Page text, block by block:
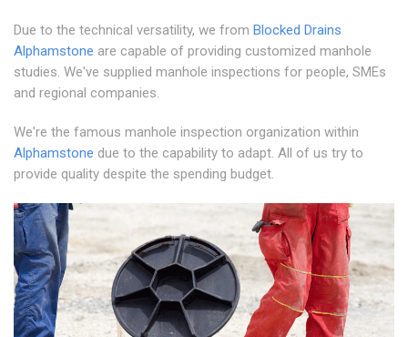
Due to the technical versatility, we from Blocked Drains
Alphamstone are capable of providing customized manhole
studies. We've supplied manhole inspections for people, SMEs
and regional companies.
We're the famous manhole inspection organization within
Alphamstone due to the capability to adapt. All of us try to
provide quality despite the spending budget.